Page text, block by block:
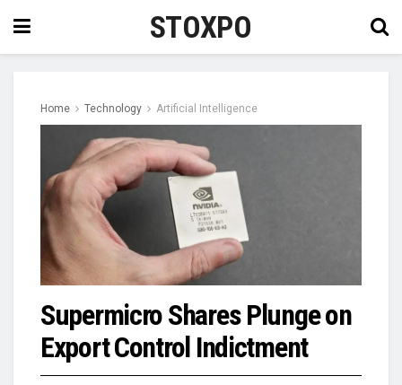
STOXPO
Home Technology Artificial Intelligence
Supermicro Shares Plunge on
Export Control Indictment